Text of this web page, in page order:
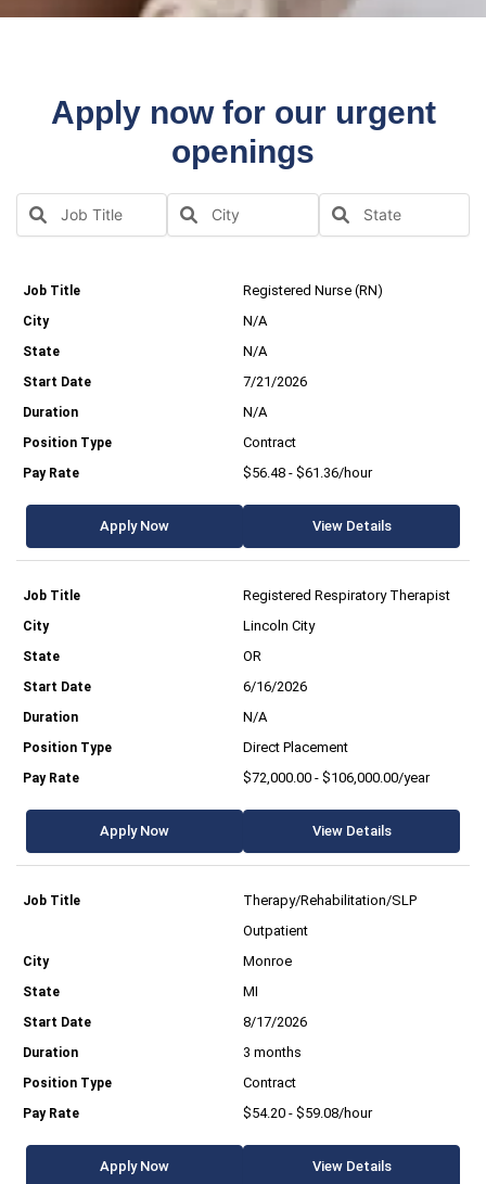
Apply now for our urgent
openings
Registered Nurse (RN)
N/A
N/A
7/21/2026
N/A
Contract
$56.48 - $61.36/hour
Apply Now View Details
Registered Respiratory Therapist
Lincoln City
OR
6/16/2026
N/A
Direct Placement
$72,000.00 - $106,000.00/year
Apply Now View Details
Therapy/Rehabilitation/SLP
Outpatient
Monroe
MI
8/17/2026
3 months
Contract
$54.20 - $59.08/hour
Apply Now View Details